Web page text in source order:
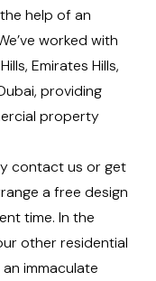
help of an
worked with
, Emirates Hills,
, providing
property
contact us orget
a free design
time. In the
other residential
immaculate